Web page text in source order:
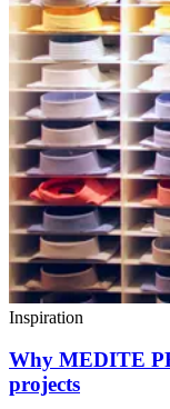
Inspiration
Why MEDITE
projects